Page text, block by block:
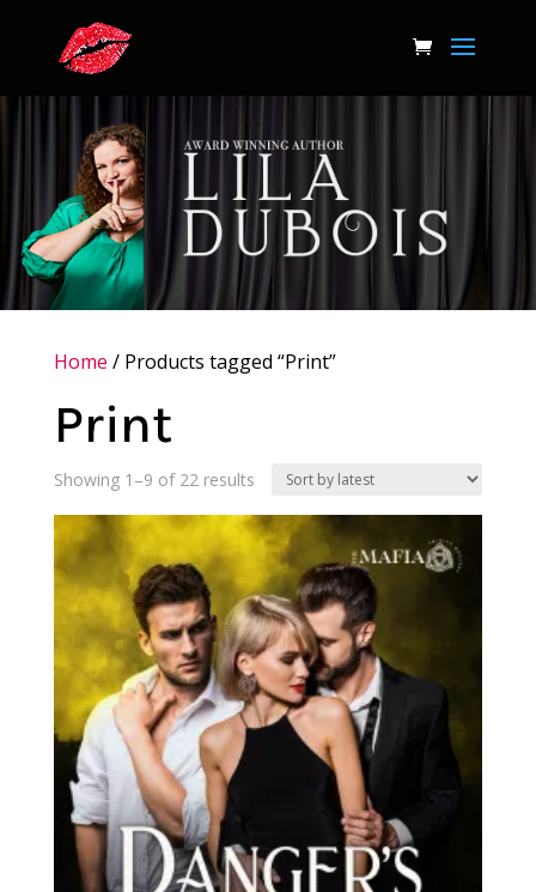
Home / Products tagged “Print”
Print
Showing 1–9 of 22 resultsSorted
by
latest